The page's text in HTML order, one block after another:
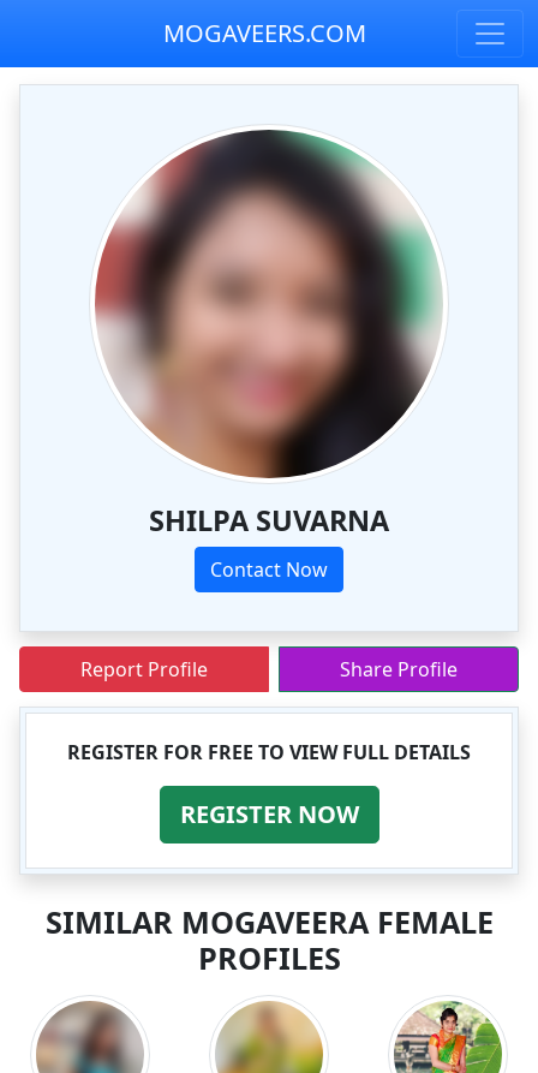
MOGAVEERS.COM
SHILPA SUVARNA
Contact Now
Report Profile Share Profile
REGISTER FOR FREE TO VIEW FULL DETAILS
REGISTER NOW
SIMILAR MOGAVEERA FEMALE
PROFILES